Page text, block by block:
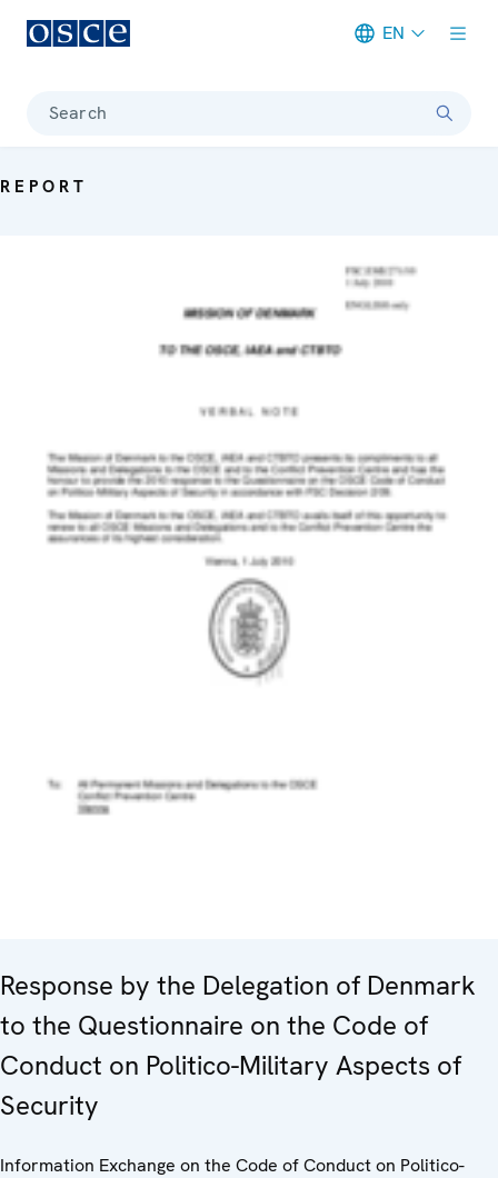
EN
Search
REPORT
Response by the Delegation of Denmark
to the Questionnaire on the Code of
Conduct on Politico-Military Aspects of
Security
Information Exchange on the Code of Conduct on Politico-